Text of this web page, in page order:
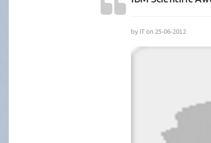
by IT on 25-06-2012